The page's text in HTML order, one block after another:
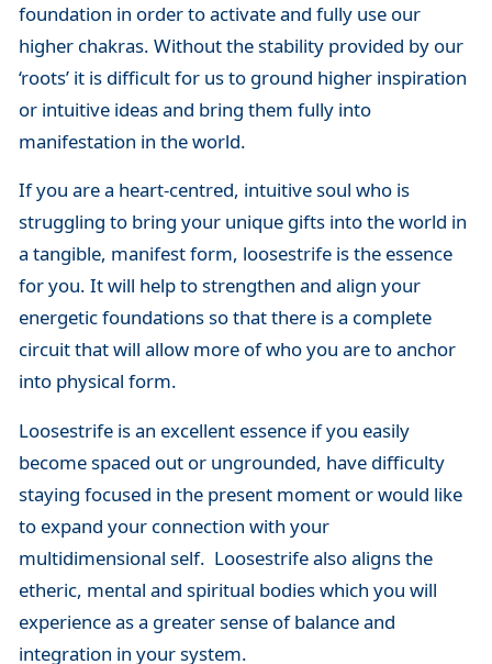
foundation in order to activate and fully use our
higher chakras. Without the stability provided by our
‘roots’ it is difficult for us to ground higher inspiration
or intuitive ideas and bring them fully into
manifestation in the world.
If you are a heart-centred, intuitive soul who is
struggling to bring your unique gifts into the world in
a tangible, manifest form, loosestrife is the essence
for you. It will help to strengthen and align your
energetic foundations so that there is a complete
circuit that will allow more of who you are to anchor
into physical form.
Loosestrife is an excellent essence if you easily
become spaced out or ungrounded, have difficulty
staying focused in the present moment or would like
to expand your connection with your
multidimensional self. Loosestrife also aligns the
etheric, mental and spiritual bodies which you will
experience as a greater sense of balance and
integration in your system.